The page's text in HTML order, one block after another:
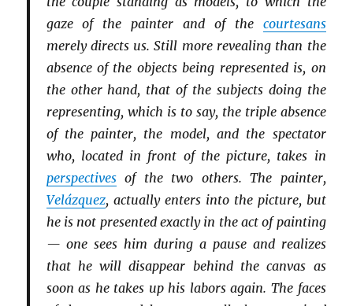
gaze of the painter and of the courtesans
merely directs us. Still more revealing than the
absence of the objects being represented is, on
the other hand, that of the subjects doing the
representing, which is to say, the triple absence
of the painter, the model, and the spectator
who, located in front of the picture, takes in
perspectivesof the two others. The painter,
Velázquez, actually enters into the picture, but
he is not presented exactly in the act of painting
— one sees him during a pause and realizes
that he will disappear behind the canvas as
soon as he takes up his labors again. The faces